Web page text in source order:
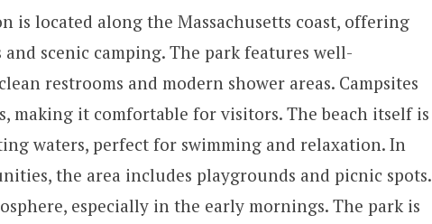
is located along the Massachusetts coast, offering
and scenic camping. The park features well-
restrooms and modern shower areas. Campsites
making it comfortable for visitors. The beach itself is
waters, perfect for swimming and relaxation. In
the area includes playgrounds and picnic spots.
especially in the early mornings. The park is